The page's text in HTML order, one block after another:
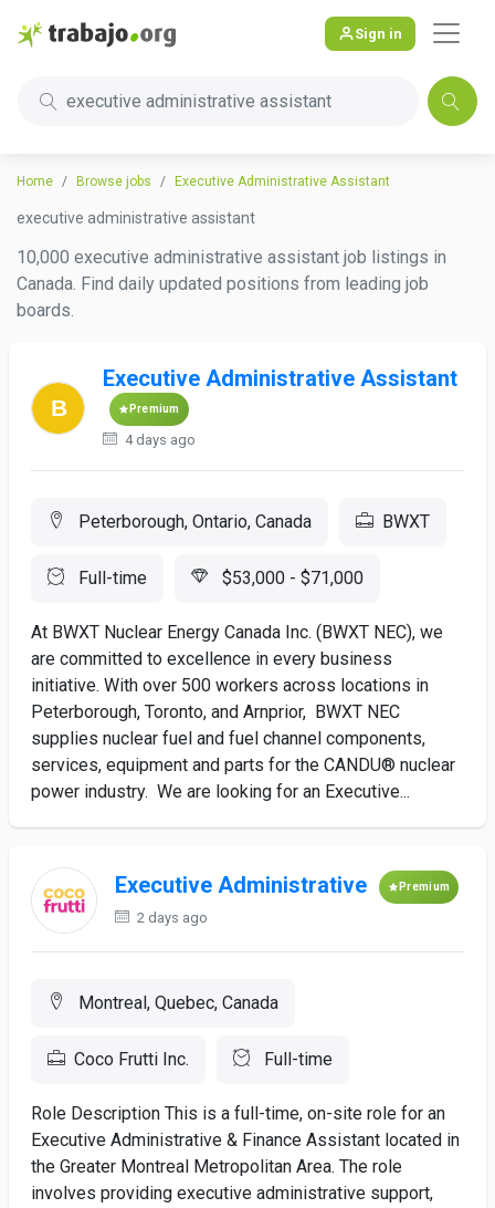
Sign in
executive administrative assistant
Home Browse jobs Executive Administrative Assistant
executive administrative assistant
10,000 executive administrative assistant job listings in
Canada. Find daily updated positions from leading job
boards.
Executive Administrative Assistant
Premium
4 days ago
Peterborough, Ontario, Canada BWXT
Full-time $53,000 - $71,000
At BWXT Nuclear Energy Canada Inc. (BWXT NEC), we
are committed to excellence in every business
initiative. With over 500 workers across locations in
Peterborough, Toronto, and Arnprior, BWXT NEC
supplies nuclear fuel and fuel channel components,
services, equipment and parts for the CANDU® nuclear
power industry. We are looking for an Executive...
Executive Administrative Premium
2 days ago
Montreal, Quebec, Canada
Coco Frutti Inc. Full-time
Role Description This is a full-time, on-site role for an
Executive Administrative & Finance Assistant located in
the Greater Montreal Metropolitan Area. The role
involves providing executive administrative support,